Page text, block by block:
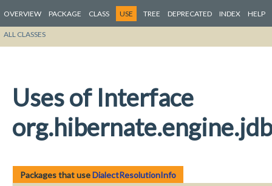
OVERVIEW PACKAGE CLASS USE TREE DEPRECATED INDEX HELP
ALL CLASSES
Uses of Interface
Packages that useDialectResolutionInfo